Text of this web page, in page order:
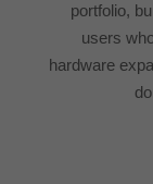
portfolio,
users
hardware